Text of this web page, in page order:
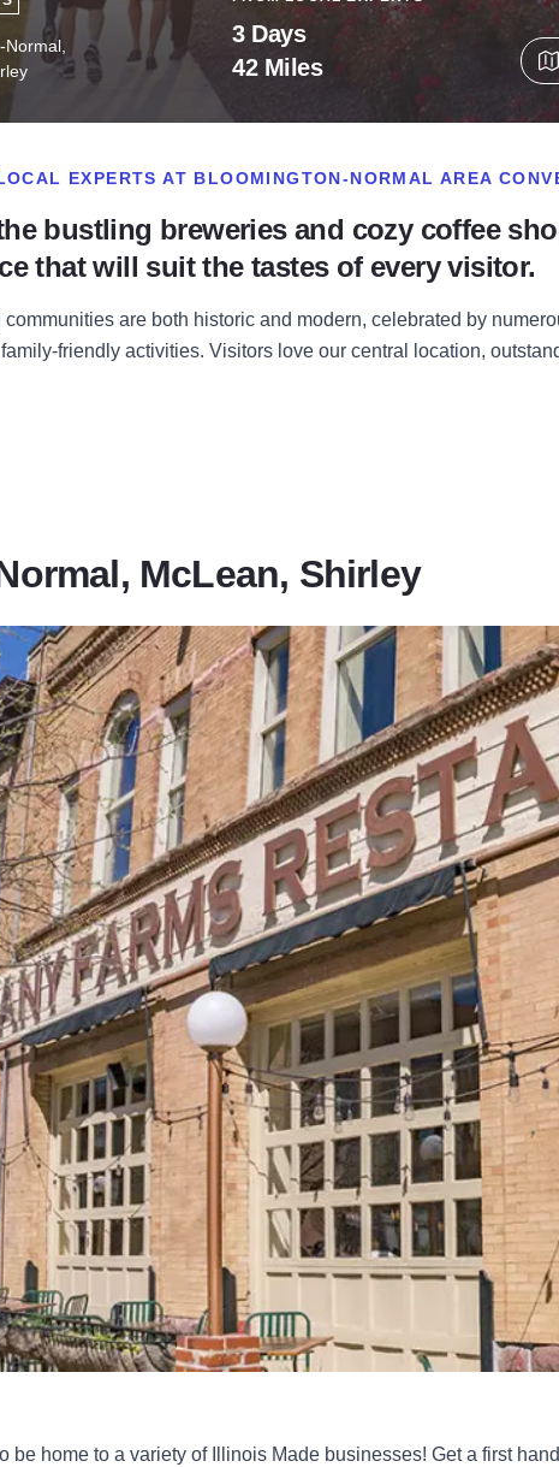
3 Days
42 Miles
EXPERTS AT BLOOMINGTON-NORMAL AREA
bustling breweries and cozy coffee
that will suit the tastes of every visitor.
communities are both historic and modern, celebrated by
friendly activities. Visitors love our central location,
McLean, Shirley
be home to a variety of Illinois Made businesses! Get a first